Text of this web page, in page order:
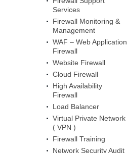
Services
Firewall Monitoring &
Management
WAF – Web Application
Firewall
Website Firewall
Cloud Firewall
High Availability
Firewall
Load Balancer
Virtual Private Network
( VPN )
Firewall Training
Network Security Audit